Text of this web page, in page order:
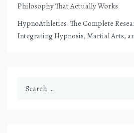
Philosophy That Actually Works
HypnoAthletics: The Complete
Integrating Hypnosis, Martial Arts,